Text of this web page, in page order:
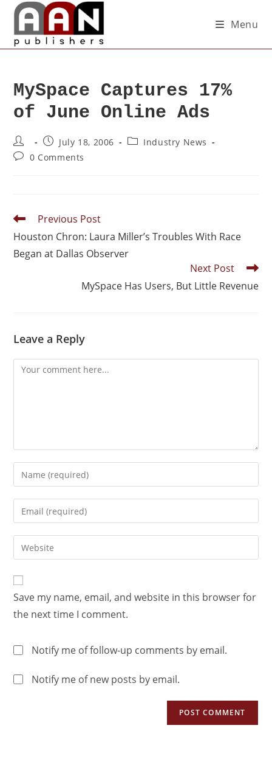
Menu
MySpace Captures 17%
of June Online Ads
July 18, 2006
Industry News
0 Comments
Previous Post
Houston Chron: Laura Miller’s Troubles With Race
Began at Dallas Observer
Next Post
MySpace Has Users, But Little Revenue
Leave a Reply
Save my name, email, and website in this browser for
the next time I comment.
Notify me of follow-up comments by email.
Notify me of new posts by email.